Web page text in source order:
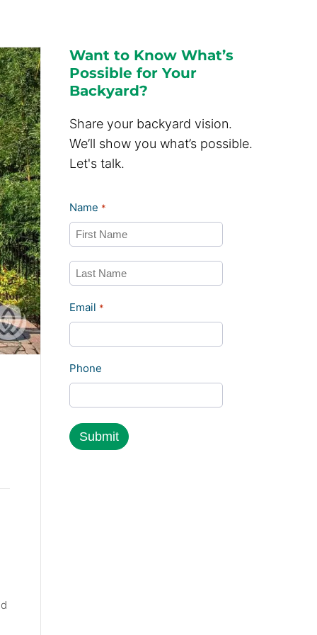
Want to Know What’s
Possible for Your
Backyard?
Share your backyard vision.
We’ll show you what’s possible.
Let's talk.
Name *
First
Email *
Phone